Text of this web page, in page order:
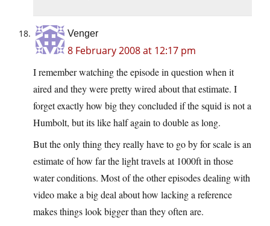
Venger
8 February 2008 at 12:17 pm
I remember watching the episode in question when it
aired and they were pretty wired about that estimate. I
forget exactly how big they concluded if the squid is not a
Humbolt, but its like half again to double as long.
But the only thing they really have to go by for scale is an
estimate of how far the light travels at 1000ft in those
water conditions. Most of the other episodes dealing with
video make a big deal about how lacking a reference
makes things look bigger than they often are.